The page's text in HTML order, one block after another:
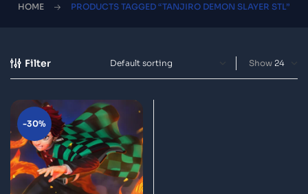
HOME PRODUCTS TAGGED “TANJIRO DEMON SLAYER STL”
Filter Show
-30%